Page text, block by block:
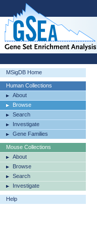
MSigDB Home
Human Collections
About
Browse
Search
Investigate
Gene Families
Mouse Collections
About
Browse
Search
Investigate
Help